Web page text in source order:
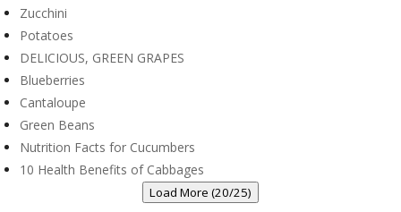
Zucchini
Potatoes
DELICIOUS, GREEN GRAPES
Blueberries
Cantaloupe
Green Beans
Nutrition Facts for Cucumbers
10 Health Benefits of Cabbages
Load More (20/25)